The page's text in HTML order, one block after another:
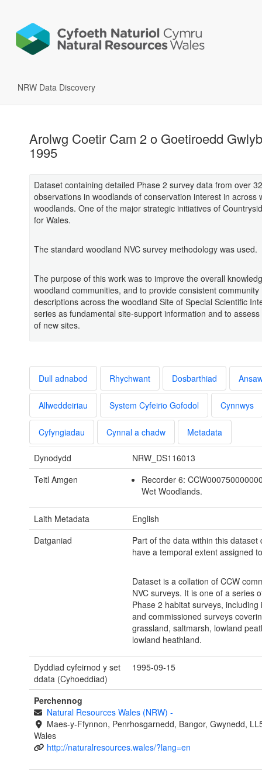
NRW Data Discovery
Arolwg Coetir Cam 2 o Goetiroedd
1995
Dataset containing detailed Phase 2 survey data from over
observations in woodlands of conservation interest in across
woodlands. One of the major strategic initiatives of
for Wales.
The standard woodland NVC survey methodology was used.
The purpose of this work was to improve the overall
woodland communities, and to provide consistent community
descriptions across the woodland Site of Special Scientific
series as fundamental site-support information and to assess
of new sites.
Dull adnabod Rhychwant Dosbarthiad
Allweddeiriau System Cyfeirio Gofodol Cynnwys
Cyfyngiadau Cynnal a chadw Metadata
Dynodydd
NRW_DS116013
Teitl Amgen
Recorder 6:
Wet Woodlands.
Laith Metadata
English
Datganiad
Part of the data within this dataset
have a temporal extent assigned
Dataset is a collation of CCW
NVC surveys. It is one of a series
Phase 2 habitat surveys, including
and commissioned surveys
grassland, saltmarsh, lowland
lowland heathland.
Dyddiad cyfeirnod y set
ddata (Cyhoeddiad)
1995-09-15
Perchennog
Natural Resources Wales (NRW) -
Maes-y-Ffynnon, Penrhosgarnedd, Bangor, Gwynedd,
Wales
http://naturalresources.wales/?lang=en